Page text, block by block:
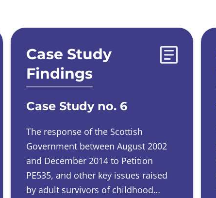
Case Study
Findings
Case Study no. 6
The response of the Scottish
Government between August 2002
and December 2014 to Petition
PE535, and other key issues raised
by adult survivors of childhood